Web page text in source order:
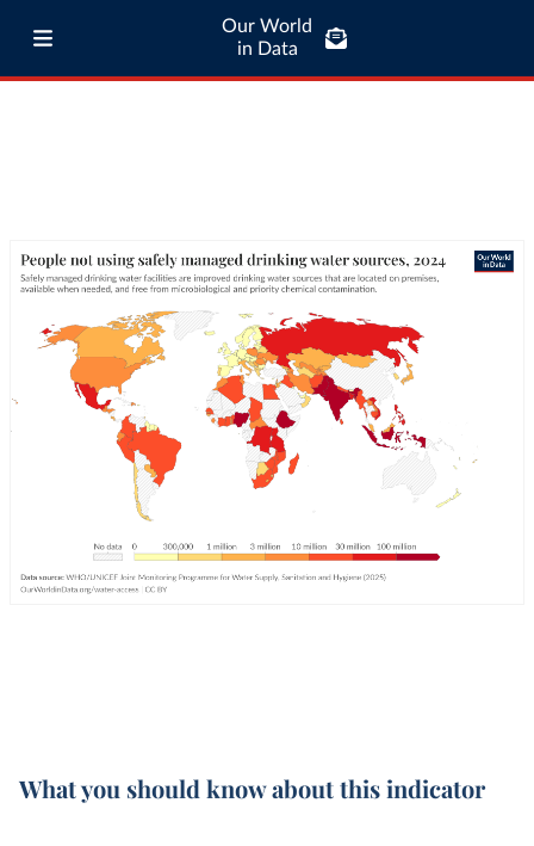
Our World
in Data
What you should know about this indicator